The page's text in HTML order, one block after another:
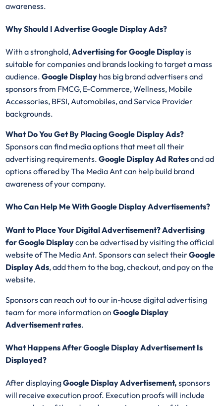
awareness.
Why Should I Advertise Google Display Ads?
With a stronghold,Advertising forGoogle Display is
suitable for companies and brands looking to target a mass
audience.Google Display has big brand advertisers and
sponsors from FMCG, E-Commerce, Wellness, Mobile
Accessories, BFSI, Automobiles, and Service Provider
backgrounds.
What Do You Get By Placing Google Display Ads?
Sponsors can find media options that meet all their
advertising requirements.Google Display Ad Ratesand ad
options offered by The Media Ant can help build brand
awareness of your company.
Who Can Help Me With Google Display Advertisements?
Want to Place Your Digital Advertisement? Advertising
for Google Displaycan be advertised by visiting the official
website of The Media Ant. Sponsors can select theirGoogle
DisplayAds, add them to the bag, checkout, and pay on the
website.
Sponsors can reach out to our in-house digital advertising
team for more information onGoogle Display
Advertisementrates.
What Happens After Google Display Advertisement Is
Displayed?
After displayingGoogle DisplayAdvertisement, sponsors
will receive execution proof. Execution proofs will include